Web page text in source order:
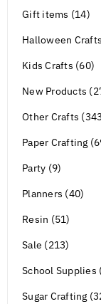
Gift items (14)
Halloween
Kids Crafts (60)
New Products
Other Crafts
Paper Crafting
Party (9)
Planners (40)
Resin (51)
Sale (213)
School Supplies
Sugar Crafting